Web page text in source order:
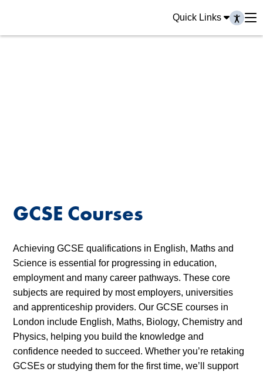
Quick Links
GCSE Courses
Achieving GCSE qualifications in English, Maths and
Science is essential for progressing in education,
employment and many career pathways. These core
subjects are required by most employers, universities
and apprenticeship providers. Our GCSE courses in
London include English, Maths, Biology, Chemistry and
Physics, helping you build the knowledge and
confidence needed to succeed. Whether you’re retaking
GCSEs or studying them for the first time, we’ll support